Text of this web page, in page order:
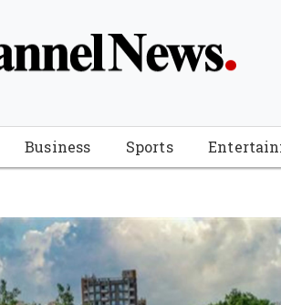
Business Sports